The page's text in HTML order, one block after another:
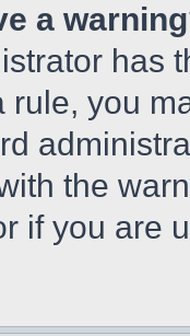
a
has
rule, you
the
if you are